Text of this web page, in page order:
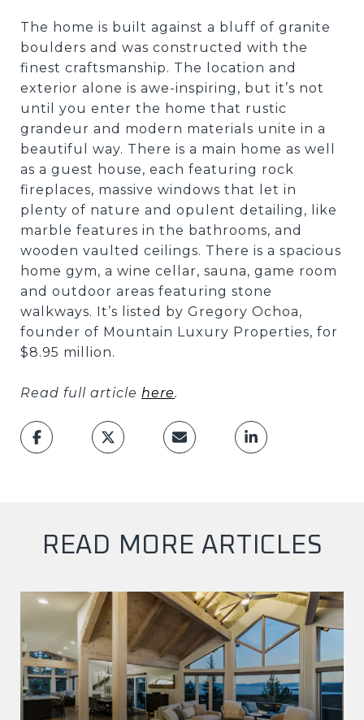
The home is built against a bluff of granite
boulders and was constructed with the
finest craftsmanship. The location and
exterior alone is awe-inspiring, but it’s not
until you enter the home that rustic
grandeur and modern materials unite in a
beautiful way. There is a main home as well
as a guest house, each featuring rock
fireplaces, massive windows that let in
plenty of nature and opulent detailing, like
marble features in the bathrooms, and
wooden vaulted ceilings. There is a spacious
home gym, a wine cellar, sauna, game room
and outdoor areas featuring stone
walkways. It’s listed by Gregory Ochoa,
founder of Mountain Luxury Properties, for
$8.95 million.
Read full article here.
READ MORE ARTICLES